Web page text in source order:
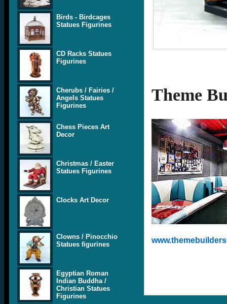
Birds - Birdcages
Statues Figurines
CD Racks Statues
Figurines
Cherubs / Fairies /
Angels Statues
Figurines
Chess Pieces Art
Decor
Christmas / Easter
Statues Figurines
Clocks Art Decor
Clowns / Pinocchio
Statues figurines
Egyptian Roman
Indian Buddha /
Christian Statues
Figurines
Theme